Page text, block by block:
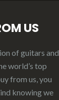
US
of guitars and
world’s top
from us, you
knowing we